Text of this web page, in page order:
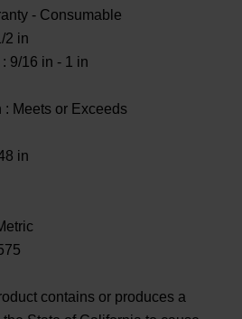
- Consumable
2 in
9/16 in - 1 in
: Meets or Exceeds
in
contains or produces a